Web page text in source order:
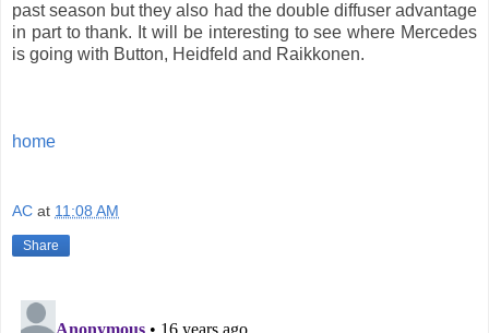
past season but they also had the double diffuser advantage
in part to thank. It will be interesting to see where Mercedes
is going with Button, Heidfeld and Raikkonen.
home
AC at 11:08 AM
Share